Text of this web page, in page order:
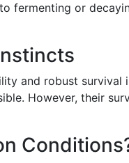
fermenting or
and robust survival
However, their